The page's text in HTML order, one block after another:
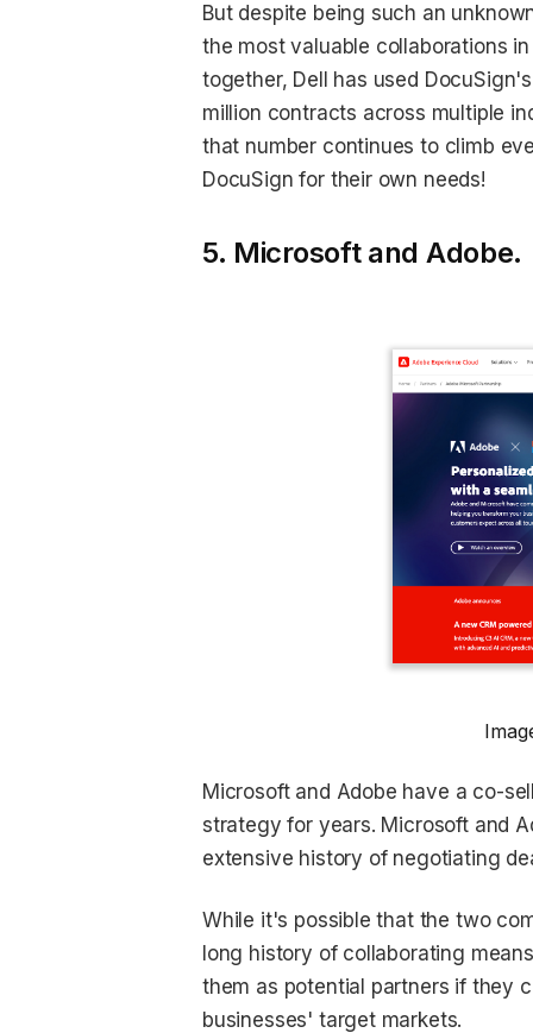
But despite being such an
the most valuable collaborations
together, Dell has used
million contracts across multiple
that number continues to climb
DocuSign for their own needs!
5. Microsoft and Adobe.
Microsoft and Adobe have a co-
strategy for years. Microsoft and
extensive history of negotiating
While it's possible that the two
long history of collaborating
them as potential partners if they
businesses' target markets.